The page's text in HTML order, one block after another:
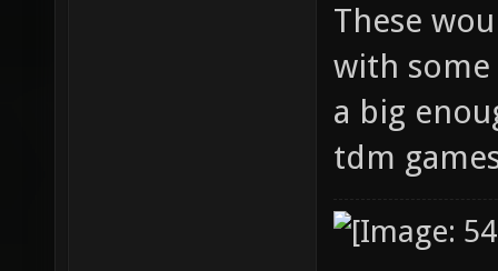
These
with some
a big
tdm